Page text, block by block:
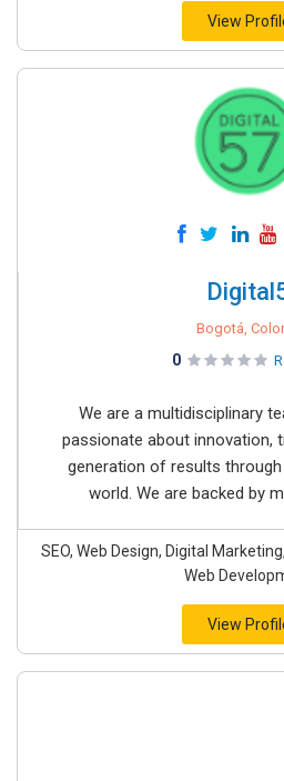
View
Bogotá,
0
We are a multidisciplinary
passionate about innovation,
generation of results
world. We are backed by
SEO, Web Design, Digital
Web
View